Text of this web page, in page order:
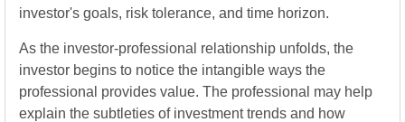
investor's goals, risk tolerance, and time horizon.
As the investor-professional relationship unfolds, the
investor begins to notice the intangible ways the
professional provides value. The professional may help
explain the subtleties of investment trends and how